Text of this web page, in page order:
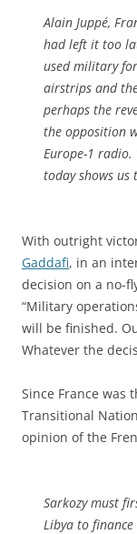
Alain Juppé,
had left it too
used military
airstrips and
perhaps the
the opposition
Europe-1 radio.
today shows us
With outright
Gaddafi, in an
decision on a no-
“Military
will be finished.
Whatever the
Since France was
Transitional
opinion of the
Sarkozy must
Libya to